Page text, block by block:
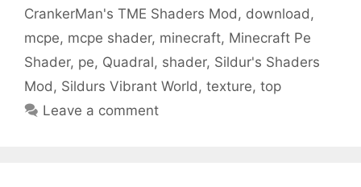
CrankerMan's TME Shaders Mod, download,
mcpe, mcpe shader, minecraft, Minecraft Pe
Shader, pe, Quadral, shader, Sildur's Shaders
Mod, Sildurs Vibrant World, texture, top
Leave a comment